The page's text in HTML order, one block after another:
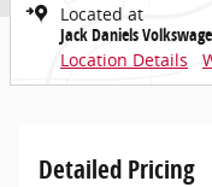
Located at
Jack Daniels
Location Details
Detailed Pricing